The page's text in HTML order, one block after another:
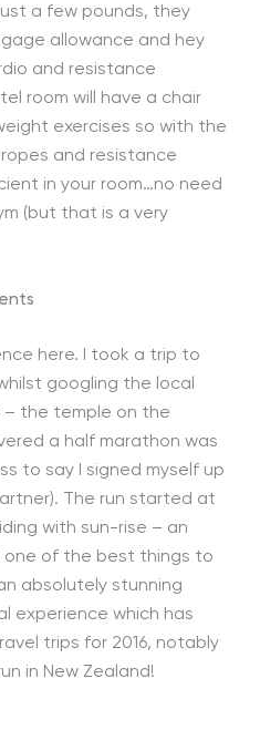
a few pounds, they
allowance and hey
and resistance
room will have a chair
exercises so with the
and resistance
in your room…no need
(but that is a very
here. I took a trip to
googling the local
the temple on the
a half marathon was
to say I signed myself up
The run started at
with sun-rise – an
of the best things to
absolutely stunning
experience which has
trips for 2016, notably
in New Zealand!